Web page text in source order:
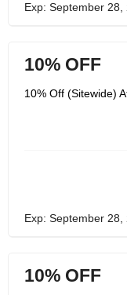
Exp: September 28,
10% OFF
10% Off (Sitewide)
Exp: September 28,
10% OFF